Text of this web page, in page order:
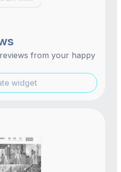
from your happy
widget